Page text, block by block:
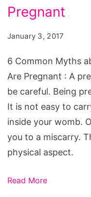
about
Exercising
When
Pregnant
Pregnant
January 3, 2017
6 Common Myths
Are Pregnant : A
be careful. Being
It is not easy to
inside your womb.
you to a miscarry.
physical aspect.
Read More